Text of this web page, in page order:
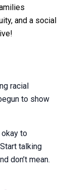
and a social
racial
to show
to
talking
don’t mean.